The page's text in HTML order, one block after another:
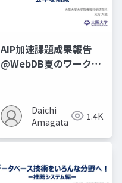
AIP加速課題成果報告
@WebDB夏のワークシ
Daichi
Amagata
1.4K